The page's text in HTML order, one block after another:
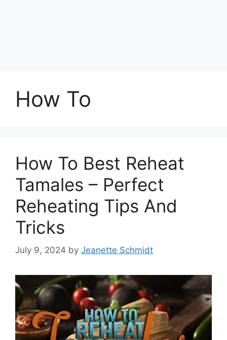
How To
How To Best Reheat
Tamales – Perfect
Reheating Tips And
Tricks
July 9, 2024 by Jeanette Schmidt